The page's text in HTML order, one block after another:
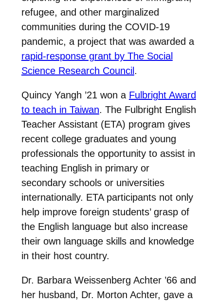
refugee, and other marginalized
communities during the COVID-19
pandemic, a project that was awarded a
rapid-response grant by The Social
Science Research Council .
Quincy Yangh ’21 won a Fulbright Award
to teach in Taiwan. The Fulbright English
Teacher Assistant (ETA) program gives
recent college graduates and young
professionals the opportunity to assist in
teaching English in primary or
secondary schools or universities
internationally. ETA participants not only
help improve foreign students’ grasp of
the English language but also increase
their own language skills and knowledge
in their host country.
Dr. Barbara Weissenberg Achter ’66 and
her husband, Dr. Morton Achter, gave a